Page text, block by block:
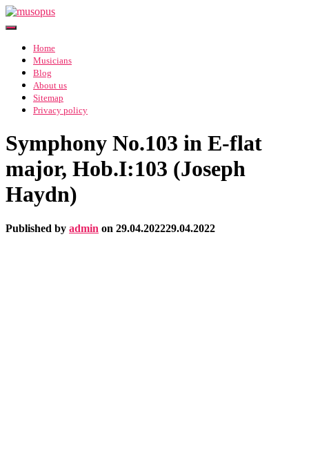
Toggle Navigation
Home
Musicians
Blog
About us
Sitemap
Privacy policy
Symphony No.103 in E-flat
major, Hob.I:103 (Joseph
Haydn)
Published by admin on 29.04.202229.04.2022